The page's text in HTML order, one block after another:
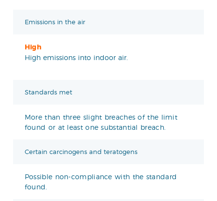
Emissions in the air
High
High emissions into indoor air.
Standards met
More than three slight breaches of the limit
found or at least one substantial breach.
Certain carcinogens and teratogens
Possible non-compliance with the standard
found.